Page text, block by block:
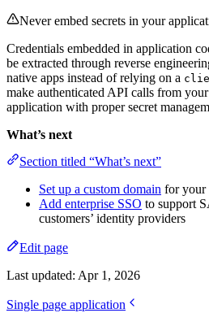
Never embed secrets in your
Credentials embedded in application
be extracted through reverse
native apps instead of relying on a
make authenticated API calls from
application with proper secret
What’s next
Section titled “What’s next”
Set up a custom domain for your
Add enterprise SSO to support
customers’ identity providers
Edit page
Last updated: Apr 1, 2026
Single page application